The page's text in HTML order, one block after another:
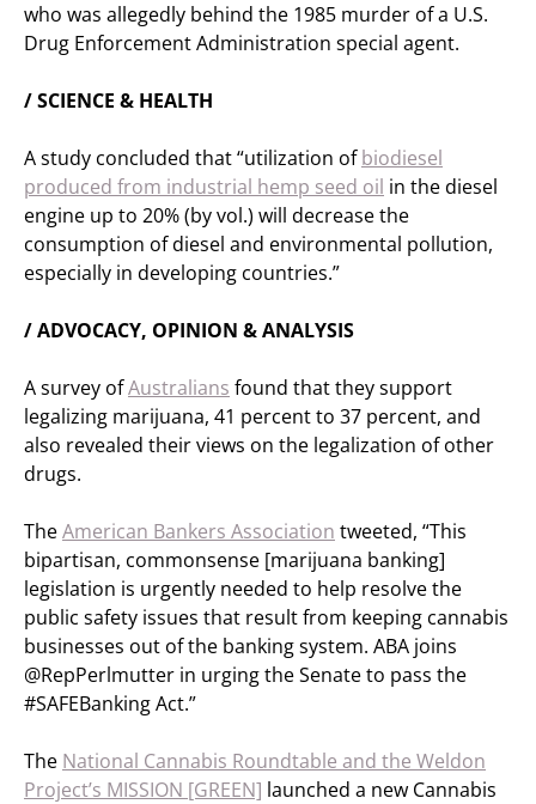
who was allegedly behind the 1985 murder of a U.S.
Drug Enforcement Administration special agent.
/ SCIENCE & HEALTH
A study concluded that “utilization ofbiodiesel
produced from industrial hemp seed oil in the diesel
engine up to 20% (by vol.) will decrease the
consumption of diesel and environmental pollution,
especially in developing countries.”
/ ADVOCACY, OPINION & ANALYSIS
A survey ofAustralians found that they support
legalizing marijuana, 41 percent to 37 percent, and
also revealed their views on the legalization of other
drugs.
TheAmerican Bankers Association tweeted, “This
bipartisan, commonsense [marijuana banking]
legislation is urgently needed to help resolve the
public safety issues that result from keeping cannabis
businesses out of the banking system. ABA joins
@RepPerlmutter in urging the Senate to pass the
#SAFEBanking Act.”
The National Cannabis Roundtable and the Weldon
Project’s MISSION [GREEN] launched a new Cannabis